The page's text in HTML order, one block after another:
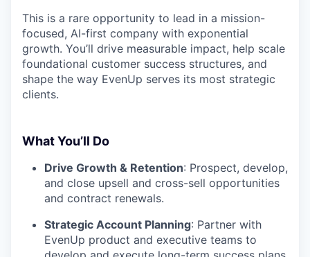
This is a rare opportunity to lead in a mission-
focused, AI-first company with exponential
growth. You’ll drive measurable impact, help scale
foundational customer success structures, and
shape the way EvenUp serves its most strategic
clients.
What You’ll Do
Drive Growth & Retention: Prospect, develop,
and close upsell and cross-sell opportunities
and contract renewals.
Strategic Account Planning: Partner with
EvenUp product and executive teams to